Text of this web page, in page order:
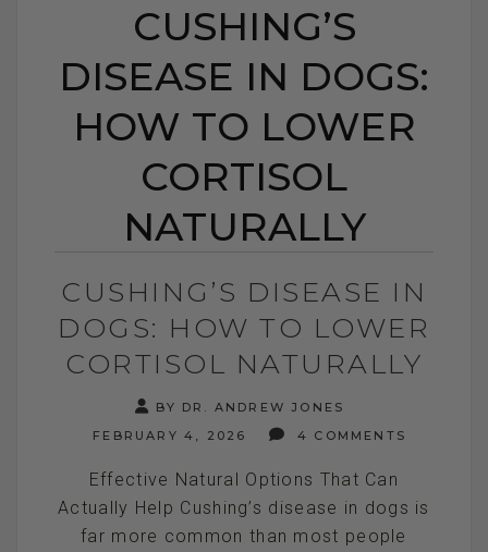
CUSHING’S
DISEASE IN DOGS:
HOW TO LOWER
CORTISOL
NATURALLY
CUSHING’S DISEASE IN
DOGS: HOW TO LOWER
CORTISOL NATURALLY
BY DR. ANDREW JONES
FEBRUARY 4, 2026
4 COMMENTS
Effective Natural Options That Can
Actually Help Cushing’s disease in dogs is
far more common than most people